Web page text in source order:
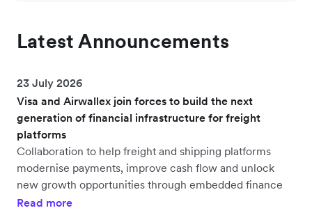
Latest Announcements
23 July 2026
Visa and Airwallex join forces to build the next
generation of financial infrastructure for freight
platforms
Collaboration to help freight and shipping platforms
modernise payments, improve cash flow and unlock
new growth opportunities through embedded finance
Read more